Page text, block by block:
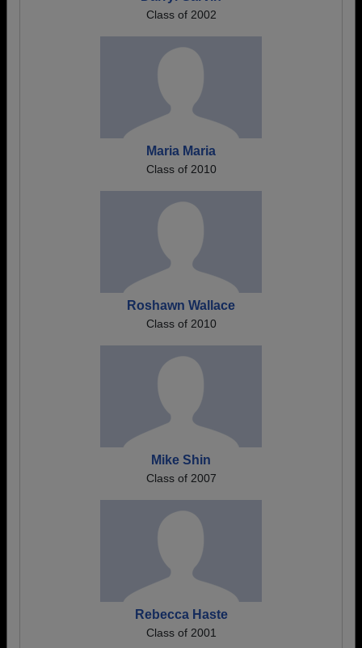
Class of 2002
Maria Maria
Class of 2010
Roshawn Wallace
Class of 2010
Mike Shin
Class of 2007
Rebecca Haste
Class of 2001